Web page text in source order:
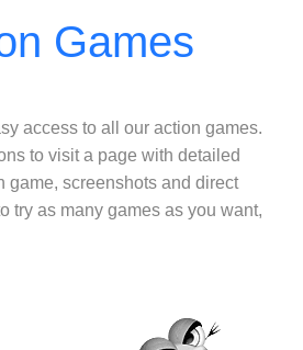
access to all our action games.
to visit a page with detailed
game, screenshots and direct
try as many games as you want,